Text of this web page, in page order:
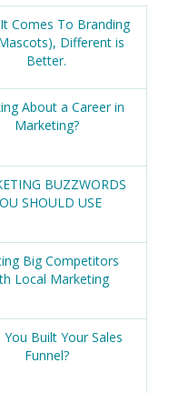
Comes To Branding
Different is
Better.
About a Career in
Marketing?
BUZZWORDS
SHOULD USE
Big Competitors
Local Marketing
You Built Your Sales
Funnel?